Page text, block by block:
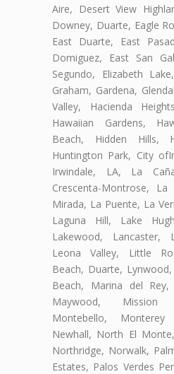
Aire, Desert View
Downey, Duarte, Eagle
East Duarte, East
Domiguez, East San
Segundo, Elizabeth
Graham, Gardena,
Valley, Hacienda
Hawaiian Gardens,
Beach, Hidden Hills,
Huntington Park, City
Irwindale, LA, La
Crescenta-Montrose,
Mirada, La Puente, La
Laguna Hill, Lake
Lakewood, Lancaster,
Leona Valley, Little
Beach, Duarte,
Beach, Marina del Rey,
Maywood, Mission
Montebello,
Newhall, North El
Northridge, Norwalk,
Estates, Palos Verdes